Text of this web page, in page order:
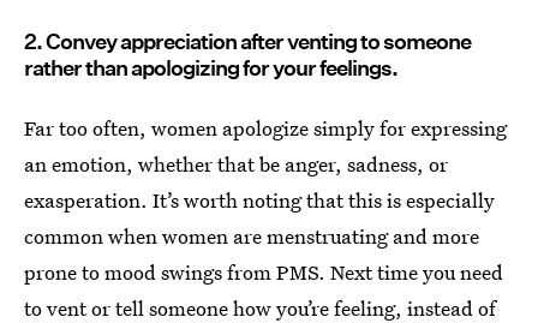
2. Convey appreciation after venting to someone
rather than apologizing for your feelings.
Far too often, women apologize simply for expressing
an emotion, whether that be anger, sadness, or
exasperation. It’s worth noting that this is especially
common when women are menstruating and more
prone to mood swings from PMS. Next time you need
to vent or tell someone how you’re feeling, instead of